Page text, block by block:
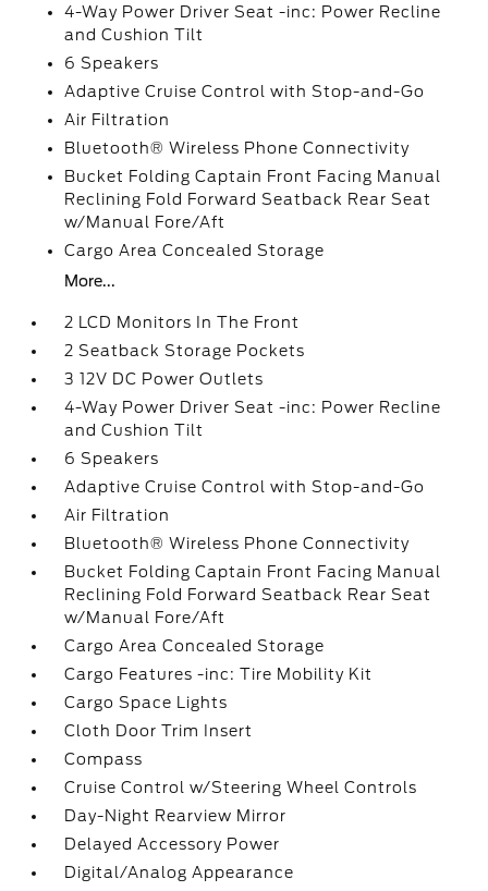
4-Way Power Driver Seat -inc: Power Recline
and Cushion Tilt
6 Speakers
Adaptive Cruise Control with Stop-and-Go
Air Filtration
Bluetooth® Wireless Phone Connectivity
Bucket Folding Captain Front Facing Manual
Reclining Fold Forward Seatback Rear Seat
w/Manual Fore/Aft
Cargo Area Concealed Storage
More...
2 LCD Monitors In The Front
2 Seatback Storage Pockets
3 12V DC Power Outlets
4-Way Power Driver Seat -inc: Power Recline
and Cushion Tilt
6 Speakers
Adaptive Cruise Control with Stop-and-Go
Air Filtration
Bluetooth® Wireless Phone Connectivity
Bucket Folding Captain Front Facing Manual
Reclining Fold Forward Seatback Rear Seat
w/Manual Fore/Aft
Cargo Area Concealed Storage
Cargo Features -inc: Tire Mobility Kit
Cargo Space Lights
Cloth Door Trim Insert
Compass
Cruise Control w/Steering Wheel Controls
Day-Night Rearview Mirror
Delayed Accessory Power
Digital/Analog Appearance